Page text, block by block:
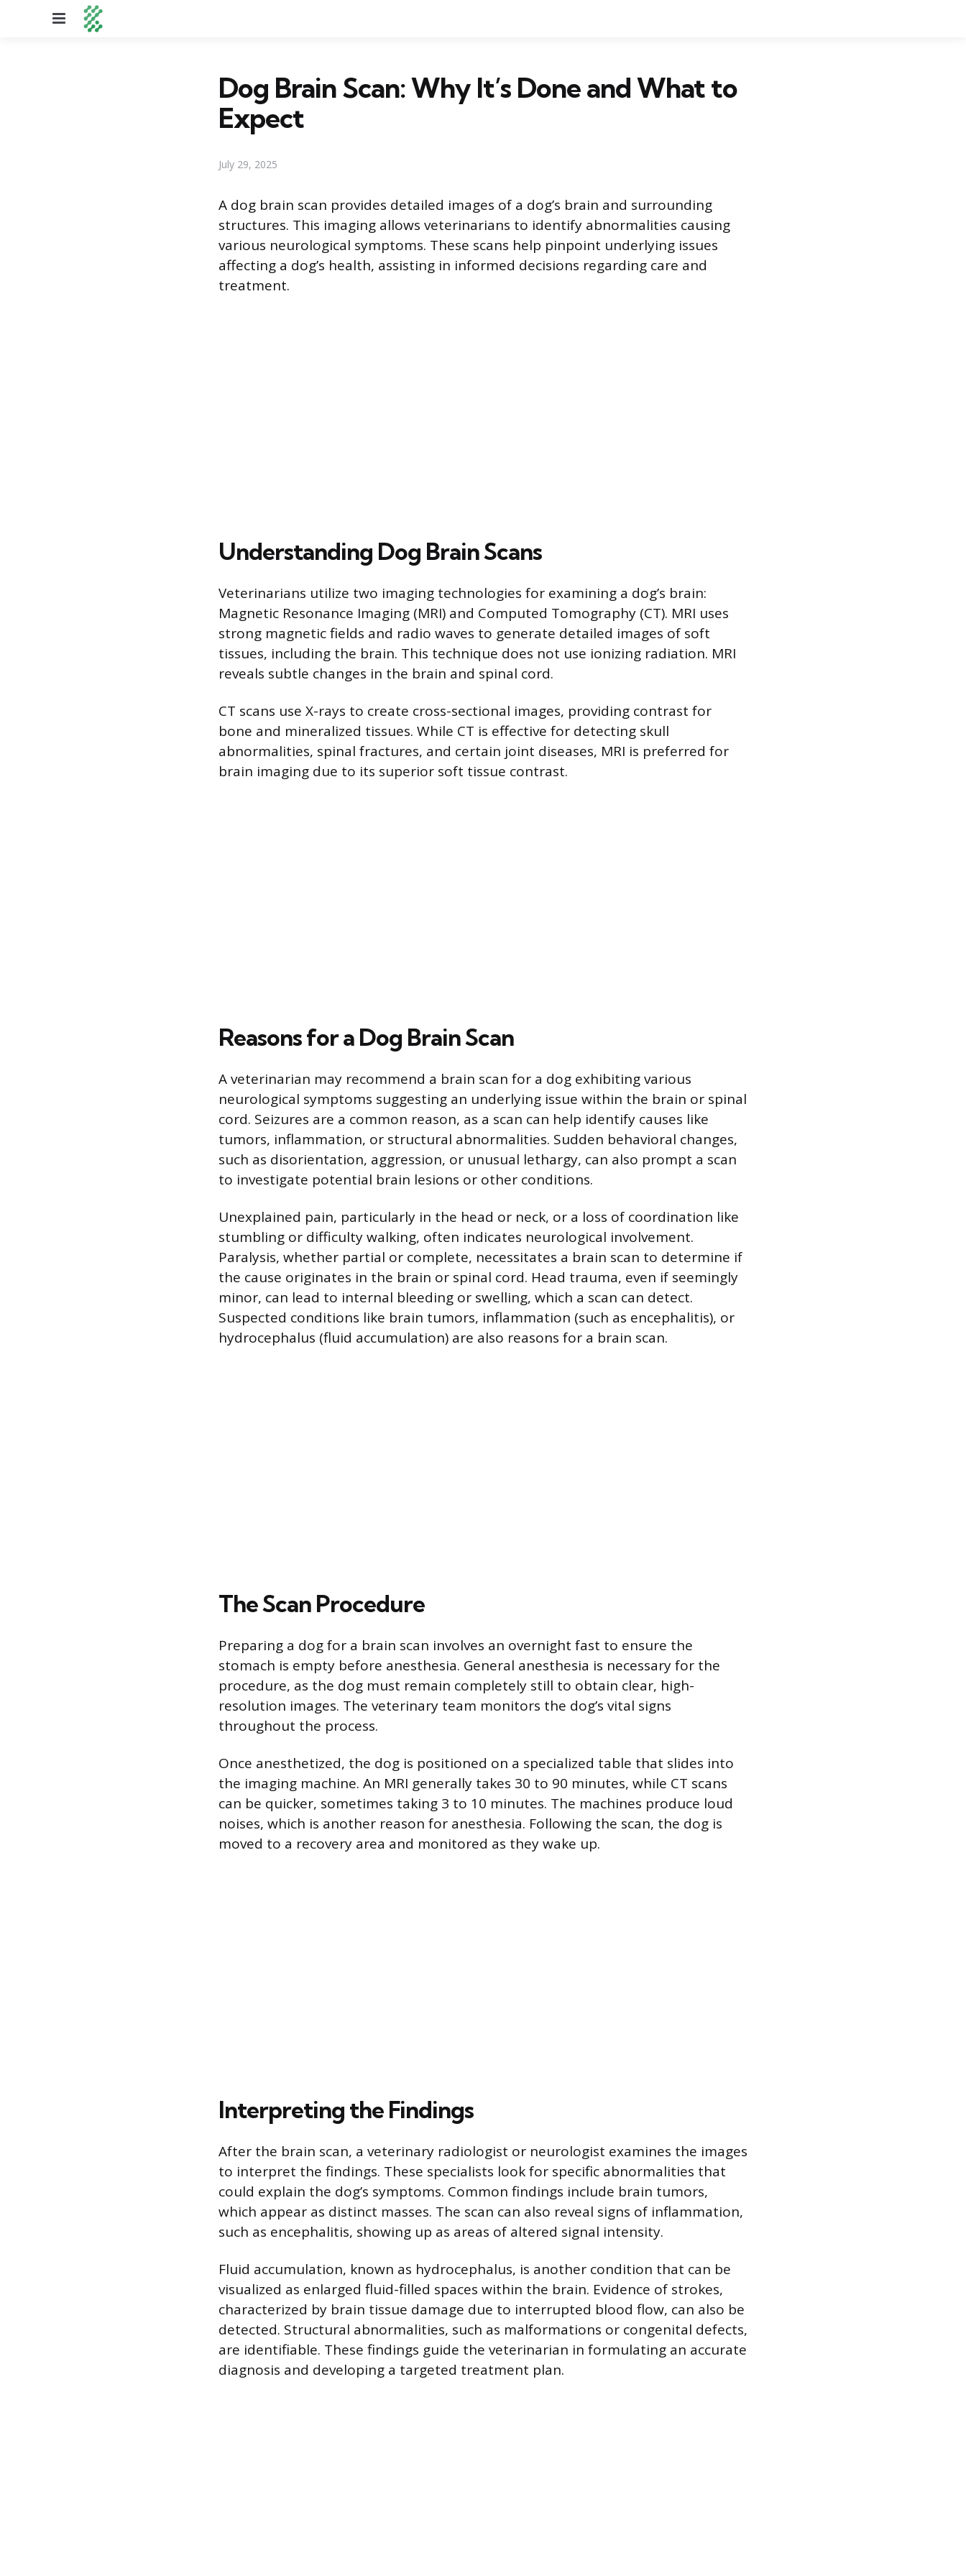
Menu
Dog Brain Scan: Why It’s Done and What to
Expect
July 29, 2025
A dog brain scan provides detailed images of a dog’s brain and surrounding
structures. This imaging allows veterinarians to identify abnormalities causing
various neurological symptoms. These scans help pinpoint underlying issues
affecting a dog’s health, assisting in informed decisions regarding care and
treatment.
Understanding Dog Brain Scans
Veterinarians utilize two imaging technologies for examining a dog’s brain:
Magnetic Resonance Imaging (MRI) and Computed Tomography (CT). MRI uses
strong magnetic fields and radio waves to generate detailed images of soft
tissues, including the brain. This technique does not use ionizing radiation. MRI
reveals subtle changes in the brain and spinal cord.
CT scans use X-rays to create cross-sectional images, providing contrast for
bone and mineralized tissues. While CT is effective for detecting skull
abnormalities, spinal fractures, and certain joint diseases, MRI is preferred for
brain imaging due to its superior soft tissue contrast.
Reasons for a Dog Brain Scan
A veterinarian may recommend a brain scan for a dog exhibiting various
neurological symptoms suggesting an underlying issue within the brain or spinal
cord. Seizures are a common reason, as a scan can help identify causes like
tumors, inflammation, or structural abnormalities. Sudden behavioral changes,
such as disorientation, aggression, or unusual lethargy, can also prompt a scan
to investigate potential brain lesions or other conditions.
Unexplained pain, particularly in the head or neck, or a loss of coordination like
stumbling or difficulty walking, often indicates neurological involvement.
Paralysis, whether partial or complete, necessitates a brain scan to determine if
the cause originates in the brain or spinal cord. Head trauma, even if seemingly
minor, can lead to internal bleeding or swelling, which a scan can detect.
Suspected conditions like brain tumors, inflammation (such as encephalitis), or
hydrocephalus (fluid accumulation) are also reasons for a brain scan.
The Scan Procedure
Preparing a dog for a brain scan involves an overnight fast to ensure the
stomach is empty before anesthesia. General anesthesia is necessary for the
procedure, as the dog must remain completely still to obtain clear, high-
resolution images. The veterinary team monitors the dog’s vital signs
throughout the process.
Once anesthetized, the dog is positioned on a specialized table that slides into
the imaging machine. An MRI generally takes 30 to 90 minutes, while CT scans
can be quicker, sometimes taking 3 to 10 minutes. The machines produce loud
noises, which is another reason for anesthesia. Following the scan, the dog is
moved to a recovery area and monitored as they wake up.
Interpreting the Findings
After the brain scan, a veterinary radiologist or neurologist examines the images
to interpret the findings. These specialists look for specific abnormalities that
could explain the dog’s symptoms. Common findings include brain tumors,
which appear as distinct masses. The scan can also reveal signs of inflammation,
such as encephalitis, showing up as areas of altered signal intensity.
Fluid accumulation, known as hydrocephalus, is another condition that can be
visualized as enlarged fluid-filled spaces within the brain. Evidence of strokes,
characterized by brain tissue damage due to interrupted blood flow, can also be
detected. Structural abnormalities, such as malformations or congenital defects,
are identifiable. These findings guide the veterinarian in formulating an accurate
diagnosis and developing a targeted treatment plan.